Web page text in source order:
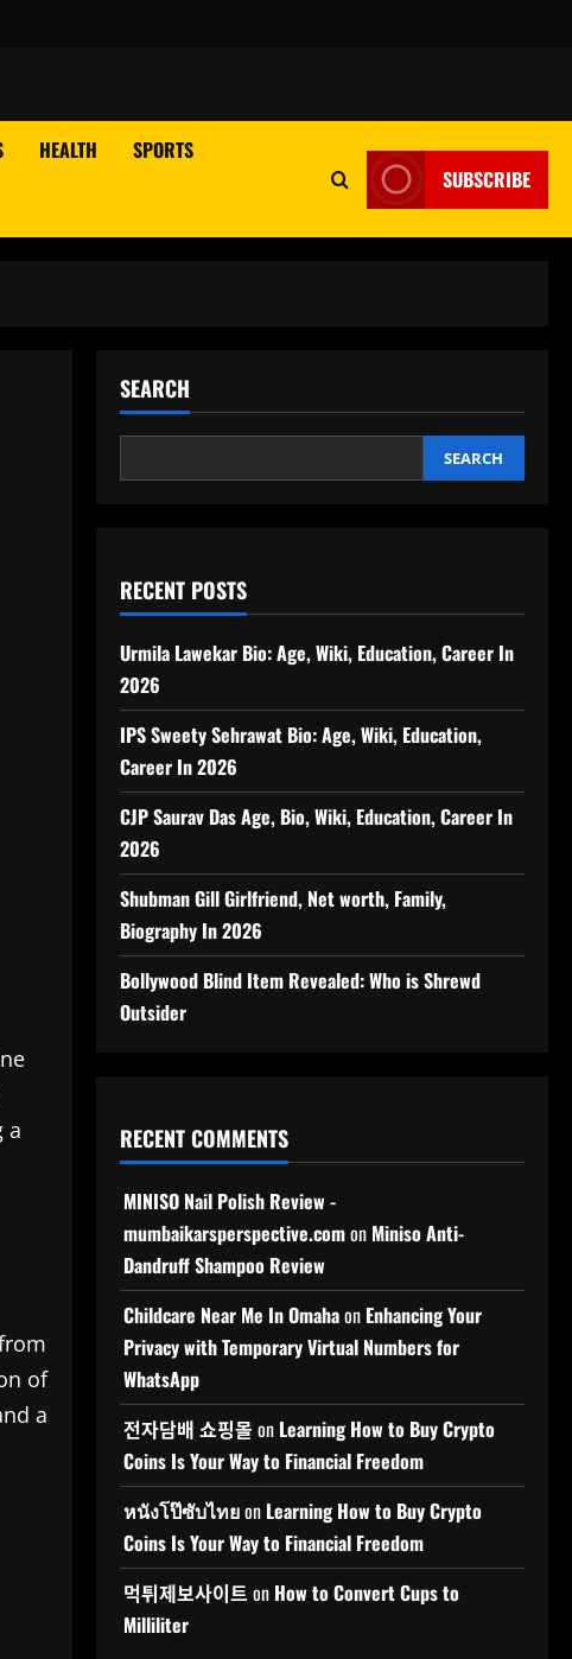
HEALTH SPORTS
SUBSCRIBE
a
of
a
SEARCH
SEARCH
RECENT POSTS
Urmila Lawekar Bio: Age, Wiki, Education, Career In
2026
IPS Sweety Sehrawat Bio: Age, Wiki, Education,
Career In 2026
CJP Saurav Das Age, Bio, Wiki, Education, Career In
2026
Shubman Gill Girlfriend, Net worth, Family,
Biography In 2026
Bollywood Blind Item Revealed: Who is Shrewd
Outsider
RECENT COMMENTS
MINISO Nail Polish Review -
mumbaikarsperspective.comon Miniso Anti-
Dandruff Shampoo Review
Childcare Near Me In Omahaon Enhancing Your
Privacy with Temporary Virtual Numbers for
WhatsApp
전자담배 쇼핑몰 on Learning How to Buy Crypto
Coins Is Your Way to Financial Freedom
หนังโป๊ซับไทยon Learning How to Buy Crypto
Coins Is Your Way to Financial Freedom
먹튀제보사이트 on How to Convert Cups to
Milliliter